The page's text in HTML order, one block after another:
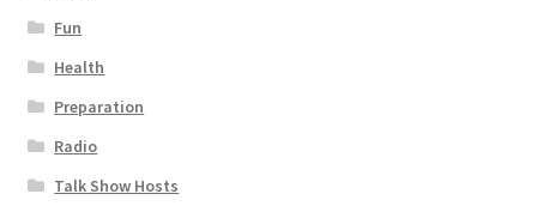
Fun
Health
Preparation
Radio
Talk Show Hosts